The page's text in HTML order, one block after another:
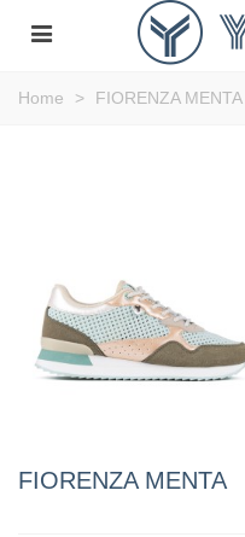
Home > FIORENZA MENTA
FIORENZA MENTA